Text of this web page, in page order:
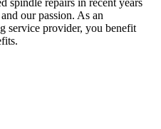
spindle repairs in recent years
our passion. As an
service provider, you benefit